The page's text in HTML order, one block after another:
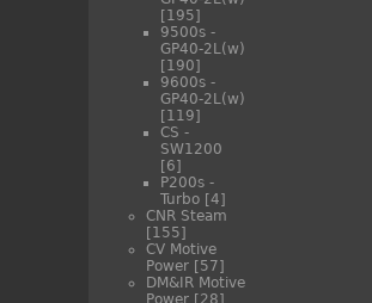
[195]
9500s -
GP40-2L(w)
[190]
9600s -
GP40-2L(w)
[119]
CS -
SW1200
[6]
P200s -
Turbo [4]
CNR Steam
[155]
CV Motive
Power [57]
DM&IR Motive
Power [28]